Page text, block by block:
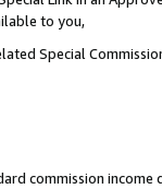
to you,
Special
commission income